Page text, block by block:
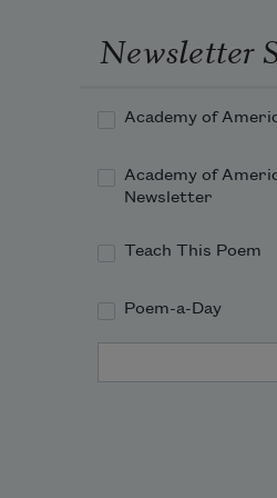
Newsletter
Academy of
Academy of
Newsletter
Teach This Poem
Poem-a-Day